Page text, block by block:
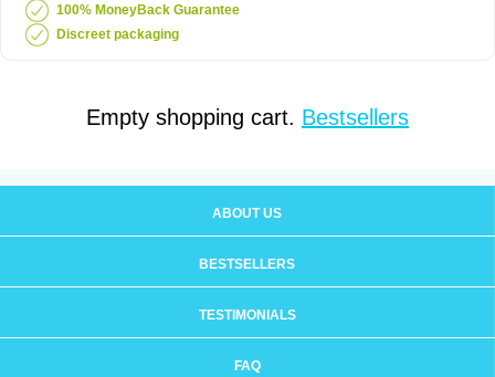
100% MoneyBack Guarantee
Discreet packaging
Empty shopping cart. Bestsellers
ABOUT US
BESTSELLERS
TESTIMONIALS
FAQ